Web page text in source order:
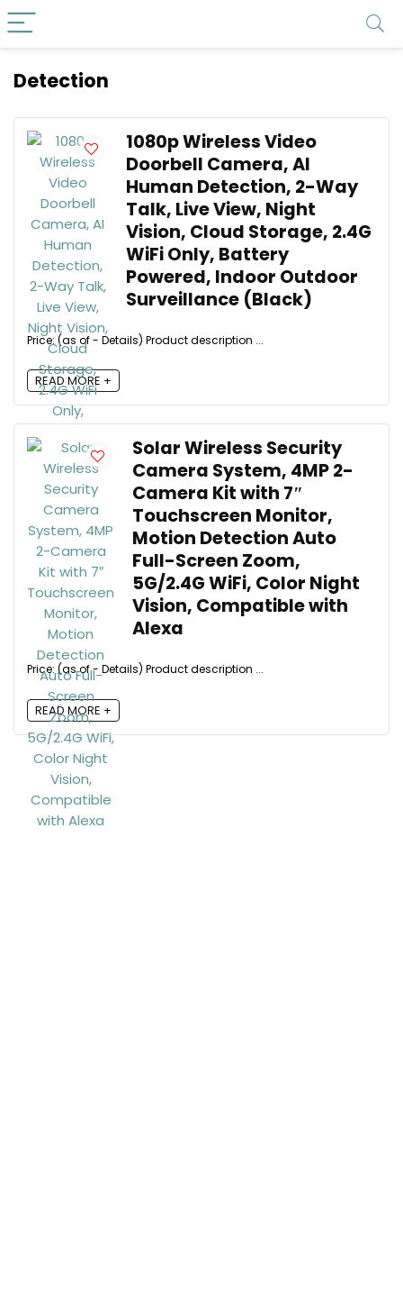
Detection
1080p Wireless Video
Doorbell Camera, AI
Human Detection, 2-Way
Talk, Live View, Night
Vision, Cloud Storage, 2.4G
WiFi Only, Battery
Powered, Indoor Outdoor
Surveillance (Black)
Price: (as of - Details) Product description ...
READ MORE +
Solar Wireless Security
Camera System, 4MP 2-
Camera Kit with 7″
Touchscreen Monitor,
Motion Detection Auto
Full-Screen Zoom,
5G/2.4G WiFi, Color Night
Vision, Compatible with
Alexa
Price: (as of - Details) Product description ...
READ MORE +